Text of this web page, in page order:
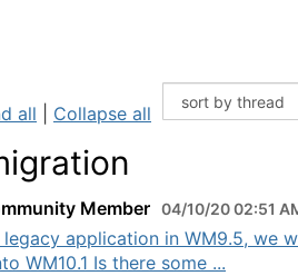
all Collapse all
Member 04/10/20 02:51
legacy application in WM9.5, we
WM10.1 Is there some ...